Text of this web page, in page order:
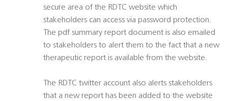
secure area of the RDTC website which
stakeholders can access via password protection.
The pdf summary report document is also emailed
to stakeholders to alert them to the fact that a new
therapeutic report is available from the website.
The RDTC twitter account also alerts stakeholders
that a new report has been added to the website